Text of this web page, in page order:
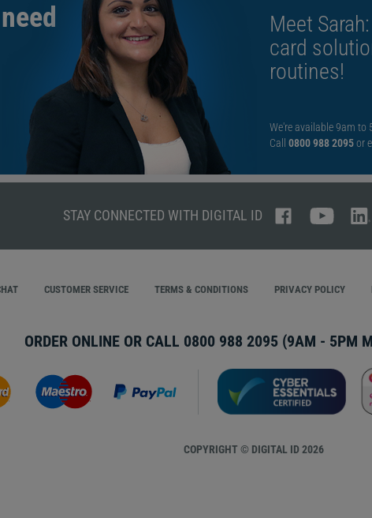
Meet
card
routines!
We're available 9am to
Call 0800 988 2095or
STAY CONNECTED WITH DIGITAL ID
CUSTOMER SERVICE TERMS & CONDITIONS PRIVACY POLICY
ORDER ONLINE OR CALL 0800 988 2095 (9AM - 5PM
COPYRIGHT © DIGITAL ID 2026